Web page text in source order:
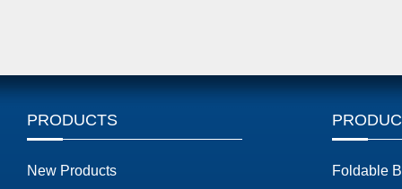
PRODUCTS
New Products
Foldable